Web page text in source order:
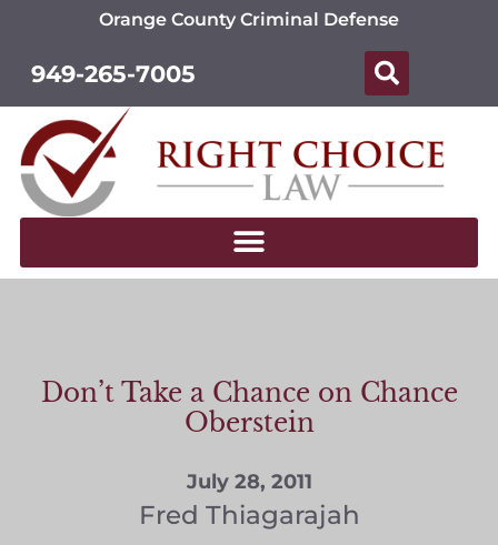
Orange County Criminal Defense
949-265-7005
Don’t Take a Chance on Chance
Oberstein
July 28, 2011
Fred Thiagarajah